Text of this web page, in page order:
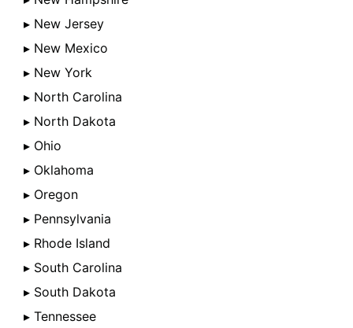
▸ New Jersey
▸ New Mexico
▸ New York
▸ North Carolina
▸ North Dakota
▸ Ohio
▸ Oklahoma
▸ Oregon
▸ Pennsylvania
▸ Rhode Island
▸ South Carolina
▸ South Dakota
▸ Tennessee